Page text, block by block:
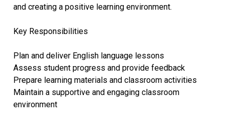
and creating a positive learning environment.
Key Responsibilities
Plan and deliver English language lessons
Assess student progress and provide feedback
Prepare learning materials and classroom activities
Maintain a supportive and engaging classroom
environment